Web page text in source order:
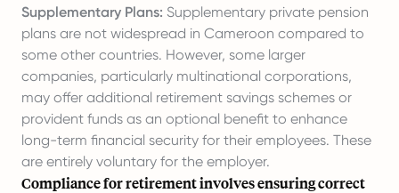
Supplementary Plans: Supplementary private pension
plans are not widespread in Cameroon compared to
some other countries. However, some larger
companies, particularly multinational corporations,
may offer additional retirement savings schemes or
provident funds as an optional benefit to enhance
long-term financial security for their employees. These
are entirely voluntary for the employer.
Compliance for retirement involves ensuring correct